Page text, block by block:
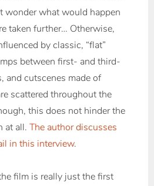
wonder what would happen
taken further… Otherwise,
by classic, “flat”
between first- and third-
and cutscenes made of
scattered throughout the
this does not hinder the
at all. The author discusses
in this interview.
film is really just the first